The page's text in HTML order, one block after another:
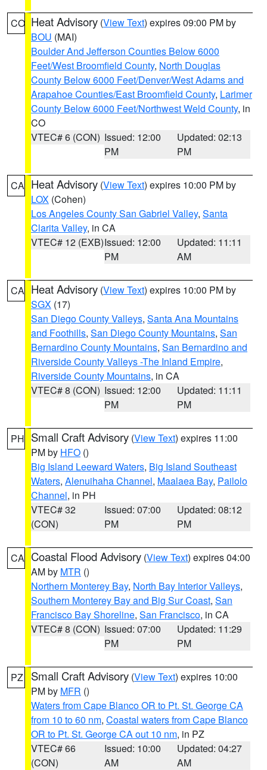
CO Heat Advisory (View Text) expires 09:00 PM by
BOU (MAI)
Boulder And Jefferson Counties Below 6000
Feet/West Broomfield County, North Douglas
County Below 6000 Feet/Denver/West Adams and
Arapahoe Counties/East Broomfield County, Larimer
County Below 6000 Feet/Northwest Weld County, in
CO
VTEC# 6 (CON) Issued: 12:00
PM
Updated: 02:13
PM
CA Heat Advisory (View Text) expires 10:00 PM by
LOX (Cohen)
Los Angeles County San Gabriel Valley, Santa
Clarita Valley, in CA
VTEC# 12 (EXB)Issued: 12:00
PM
Updated: 11:11
AM
CA Heat Advisory (View Text) expires 10:00 PM by
SGX (17)
San Diego County Valleys, Santa Ana Mountains
and Foothills, San Diego County Mountains, San
Bernardino County Mountains, San Bernardino and
Riverside County Valleys -The Inland Empire,
Riverside County Mountains, in CA
VTEC# 8 (CON) Issued: 12:00
PM
Updated: 11:11
PM
PH Small Craft Advisory (View Text) expires 11:00
PM by HFO ()
Big Island Leeward Waters, Big Island Southeast
Waters, Alenuihaha Channel, Maalaea Bay, Pailolo
Channel, in PH
VTEC# 32
(CON)
Issued: 07:00
PM
Updated: 08:12
PM
CA Coastal Flood Advisory (View Text) expires 04:00
AM by MTR ()
Northern Monterey Bay, North Bay Interior Valleys,
Southern Monterey Bay and Big Sur Coast, San
Francisco Bay Shoreline, San Francisco, in CA
VTEC# 8 (CON) Issued: 07:00
PM
Updated: 11:29
PM
PZ Small Craft Advisory (View Text) expires 10:00
PM by MFR ()
Waters from Cape Blanco OR to Pt. St. George CA
from 10 to 60 nm, Coastal waters from Cape Blanco
OR to Pt. St. George CA out 10 nm, in PZ
VTEC# 66
(CON)
Issued: 10:00
AM
Updated: 04:27
AM